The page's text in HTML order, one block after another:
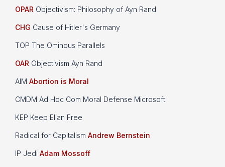
OPAR Objectivism: Philosophy of Ayn Rand
CHG Cause of Hitler's Germany
TOP The Ominous Parallels
OAR Objectivism Ayn Rand
AIM Abortion is Moral
CMDM Ad Hoc Com Moral Defense Microsoft
KEP Keep Elian Free
Radical for Capitalism Andrew Bernstein
IP Jedi Adam Mossoff